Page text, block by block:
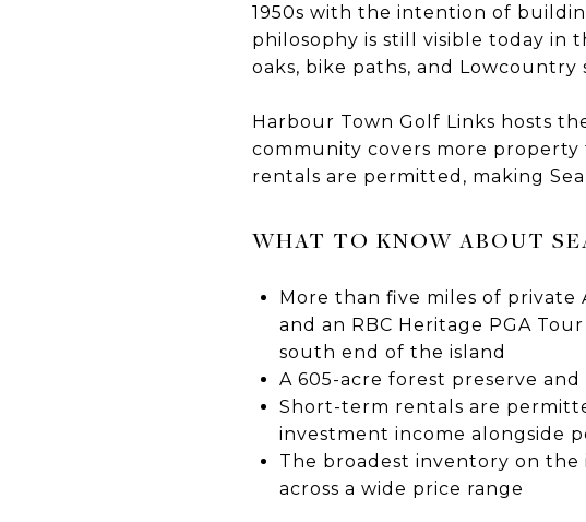
1950s with the intention of
philosophy is still visible today in
oaks, bike paths, and Lowcountry
Harbour Town Golf Links hosts
community covers more
rentals are permitted, making
WHAT TO KNOW ABOUT
More than five miles of private
and an RBC Heritage PGA
south end of the island
A 605-acre forest preserve
Short-term rentals are
investment income alongside
The broadest inventory on the
across a wide price range